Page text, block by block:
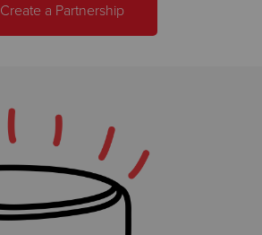
Create a Partnership